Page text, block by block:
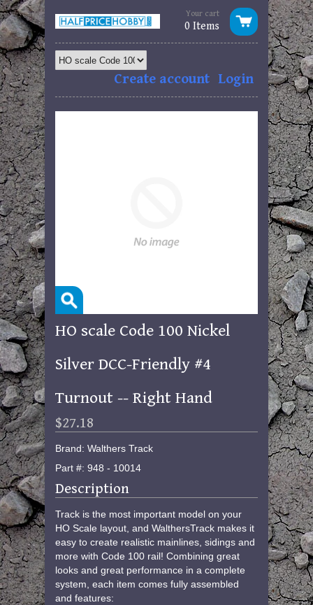
Your cart
0 Items
Login
Create account
HO scale Code 100 Nickel
Silver DCC-Friendly #4
Turnout -- Right Hand
$27.18
Brand: Walthers Track
Part #: 948 - 10014
Description
Track is the most important model on your
HO Scale layout, and WalthersTrack makes it
easy to create realistic mainlines, sidings and
more with Code 100 rail! Combining great
looks and great performance in a complete
system, each item comes fully assembled
and features: